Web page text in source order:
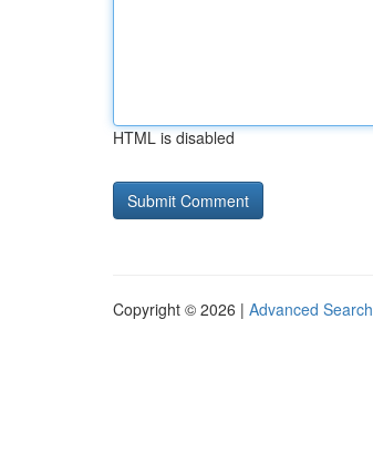
HTML is disabled
Copyright © 2026 | Advanced Search